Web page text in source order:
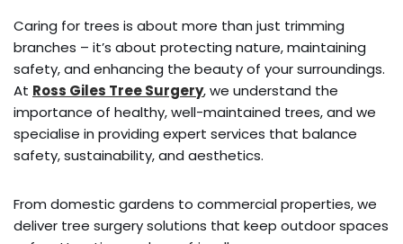
Caring for trees is about more than just trimming
branches – it’s about protecting nature, maintaining
safety, and enhancing the beauty of your surroundings.
At Ross Giles Tree Surgery, we understand the
importance of healthy, well-maintained trees, and we
specialise in providing expert services that balance
safety, sustainability, and aesthetics.
From domestic gardens to commercial properties, we
deliver tree surgery solutions that keep outdoor spaces